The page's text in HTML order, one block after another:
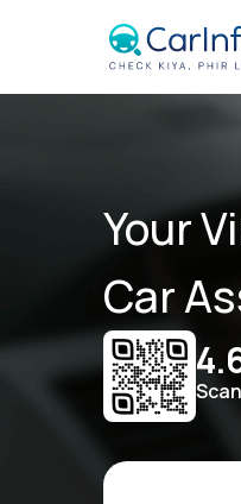
Your
Car